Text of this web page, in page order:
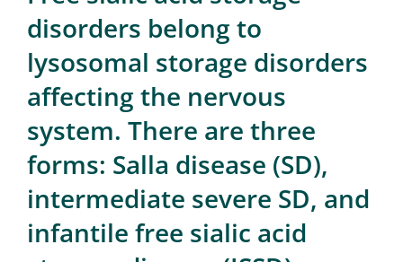
disorders belong to
lysosomal storage disorders
affecting the nervous
system. There are three
forms: Salla disease (SD),
intermediate severe SD, and
infantile free sialic acid